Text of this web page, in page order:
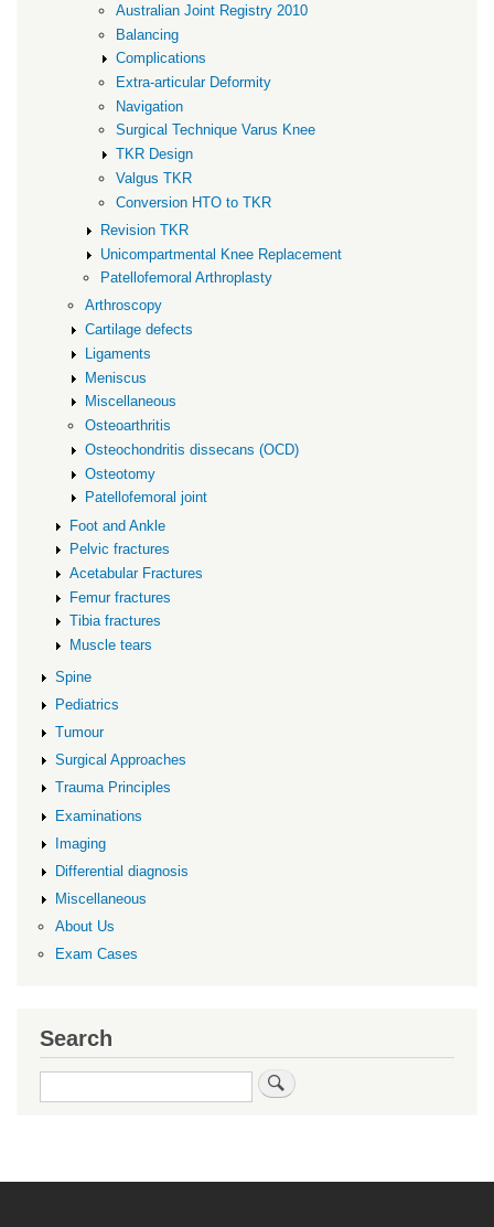
Australian Joint Registry 2010
Balancing
Complications
Extra-articular Deformity
Navigation
Surgical Technique Varus Knee
TKR Design
Valgus TKR
Conversion HTO to TKR
Revision TKR
Unicompartmental Knee Replacement
Patellofemoral Arthroplasty
Arthroscopy
Cartilage defects
Ligaments
Meniscus
Miscellaneous
Osteoarthritis
Osteochondritis dissecans (OCD)
Osteotomy
Patellofemoral joint
Foot and Ankle
Pelvic fractures
Acetabular Fractures
Femur fractures
Tibia fractures
Muscle tears
Spine
Pediatrics
Tumour
Surgical Approaches
Trauma Principles
Examinations
Imaging
Differential diagnosis
Miscellaneous
About Us
Exam Cases
Search
Search